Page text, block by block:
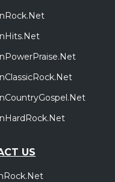
US